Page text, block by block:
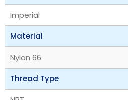
Imperial
Material
Nylon 66
Thread Type